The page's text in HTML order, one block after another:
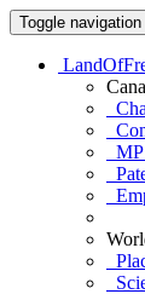
Toggle navigation
MP